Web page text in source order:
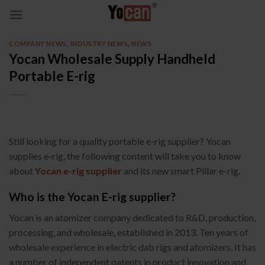
COMPANY NEWS INDUSTRY NEWS NEWS
Yocan Wholesale Supply Handheld
Portable E-rig
Still looking for a quality portable e-rig supplier? Yocan
supplies e-rig, the following content will take you to know
aboutYocan e-rig supplier and its new smart Pillar e-rig.
Who is the Yocan E-rig supplier?
Yocan is an atomizer company dedicated to R&D, production,
processing, and wholesale, established in 2013. Ten years of
wholesale experience in electric dab rigs and atomizers. It has
a number of independent patents in product innovation and